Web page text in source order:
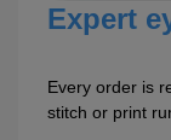
Expert
Every order is
stitch or print